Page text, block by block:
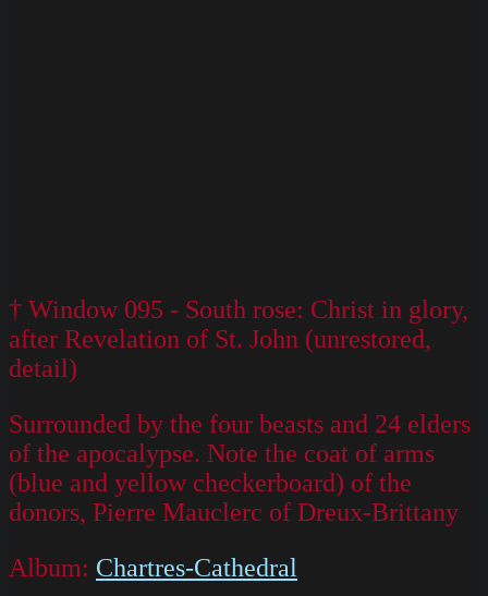
† Window 095 - South rose: Christ in glory,
after Revelation of St. John (unrestored,
detail)
Surrounded by the four beasts and 24 elders
of the apocalypse. Note the coat of arms
(blue and yellow checkerboard) of the
donors, Pierre Mauclerc of Dreux-Brittany
Album: Chartres-Cathedral